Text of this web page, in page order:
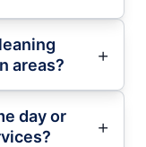
areas?
day or